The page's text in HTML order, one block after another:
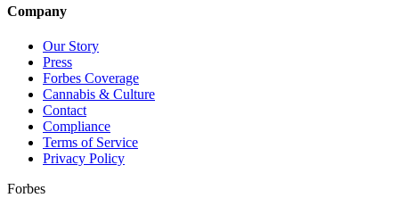
Company
Our Story
Press
Forbes Coverage
Cannabis & Culture
Contact
Compliance
Terms of Service
Privacy Policy
Forbes